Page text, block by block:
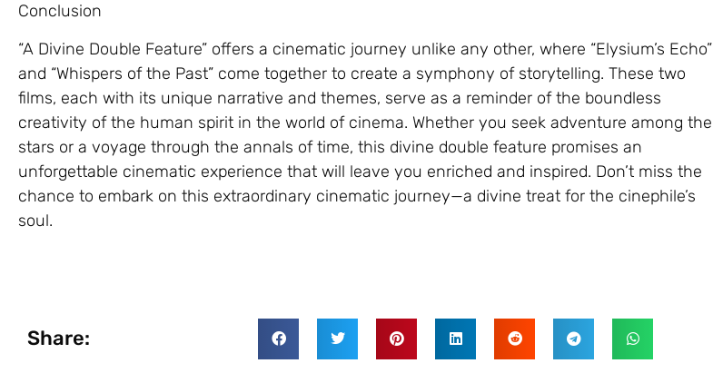
Conclusion
“A Divine Double Feature” offers a cinematic journey unlike any other, where “Elysium’s Echo”
and “Whispers of the Past” come together to create a symphony of storytelling. These two
films, each with its unique narrative and themes, serve as a reminder of the boundless
creativity of the human spirit in the world of cinema. Whether you seek adventure among the
stars or a voyage through the annals of time, this divine double feature promises an
unforgettable cinematic experience that will leave you enriched and inspired. Don’t miss the
chance to embark on this extraordinary cinematic journey—a divine treat for the cinephile’s
soul.
Share: